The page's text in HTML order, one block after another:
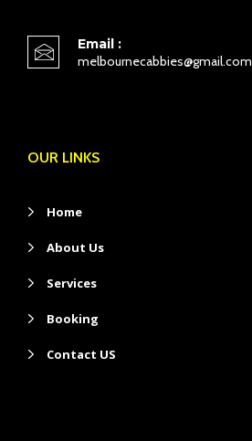
Email :
melbournecabbies@gmail.com
OUR LINKS
Home
About Us
Services
Booking
Contact US